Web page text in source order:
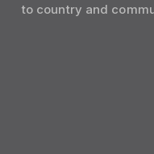
to country and